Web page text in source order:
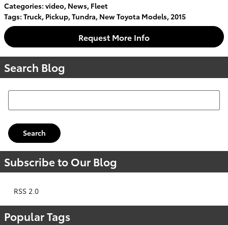
Categories: video, News, Fleet
Tags: Truck, Pickup,Tundra, New Toyota Models,2015
Request More Info
Search Blog
Search Blog
Search
Subscribe to Our Blog
RSS 2.0
Popular Tags